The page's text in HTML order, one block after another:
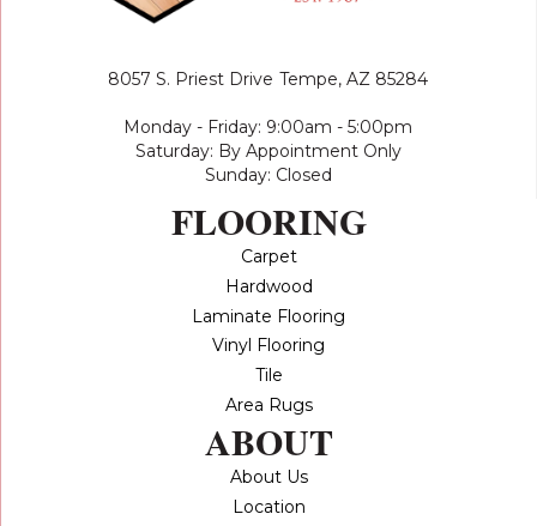
8057 S. Priest Drive Tempe, AZ 85284
Monday - Friday: 9:00am - 5:00pm
Saturday: By Appointment Only
Sunday: Closed
FLOORING
Carpet
Hardwood
Laminate Flooring
Vinyl Flooring
Tile
Area Rugs
ABOUT
About Us
Location